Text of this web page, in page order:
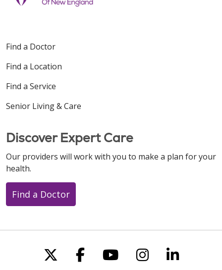
Find a Doctor
Find a Location
Find a Service
Senior Living & Care
Discover Expert Care
Our providers will work with you to make a plan for your
health.
Find a Doctor
Follow us on X
Follow us on
Follow us on
Follow us
Follow